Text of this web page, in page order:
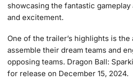
showcasing the fantastic
and excitement.
One of the trailer’s highlights is
assemble their dream teams and
opposing teams. Dragon Ball:
for release on December 15, 2024.